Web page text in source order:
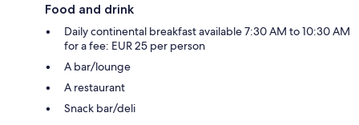
Food and drink
Daily continental breakfast available 7:30 AM to 10:30 AM
for a fee: EUR 25 per person
A bar/lounge
A restaurant
Snack bar/deli